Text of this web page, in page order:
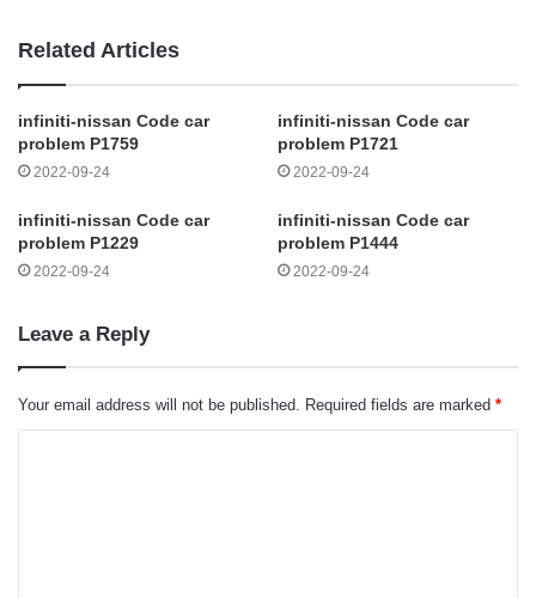
Related Articles
infiniti-nissan Code car
problem P1759
2022-09-24
infiniti-nissan Code car
problem P1721
2022-09-24
infiniti-nissan Code car
problem P1229
2022-09-24
infiniti-nissan Code car
problem P1444
2022-09-24
Leave a Reply
Your email address will not be published. Required fields are marked *